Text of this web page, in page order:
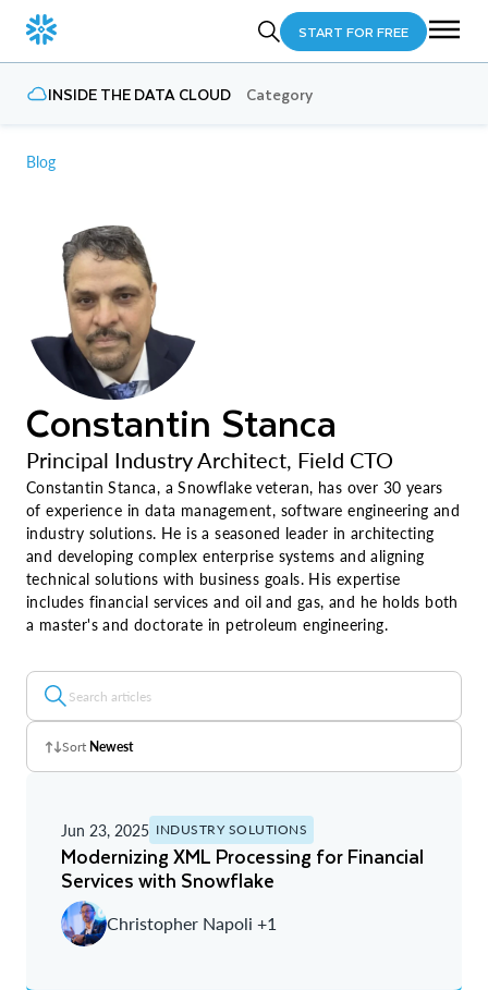
START FOR FREE
INSIDE THE DATA CLOUD Category
Blog
Constantin Stanca
Principal Industry Architect, Field CTO
Constantin Stanca, a Snowflake veteran, has over 30 years
of experience in data management, software engineering and
industry solutions. He is a seasoned leader in architecting
and developing complex enterprise systems and aligning
technical solutions with business goals. His expertise
includes financial services and oil and gas, and he holds both
a master's and doctorate in petroleum engineering.
Sort Newest
A - Z
Newest
Oldest
Jun 23, 2025 INDUSTRY SOLUTIONS
Modernizing XML Processing for Financial
Services with Snowflake
Christopher Napoli +1